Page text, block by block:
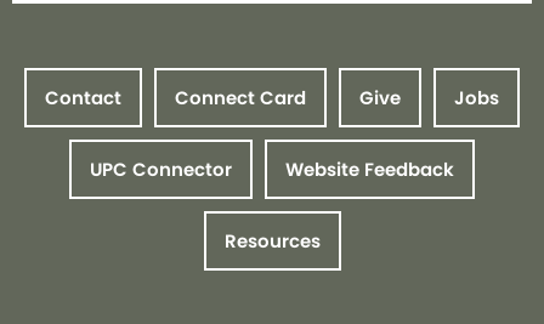
Contact Connect Card Give Jobs
UPC Connector Website Feedback
Resources